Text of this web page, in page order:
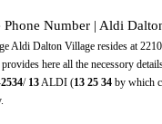
Number | Aldi
Aldi Dalton Village resides at
here all the necessory
2534/ 13ALDI (13 25 34by which